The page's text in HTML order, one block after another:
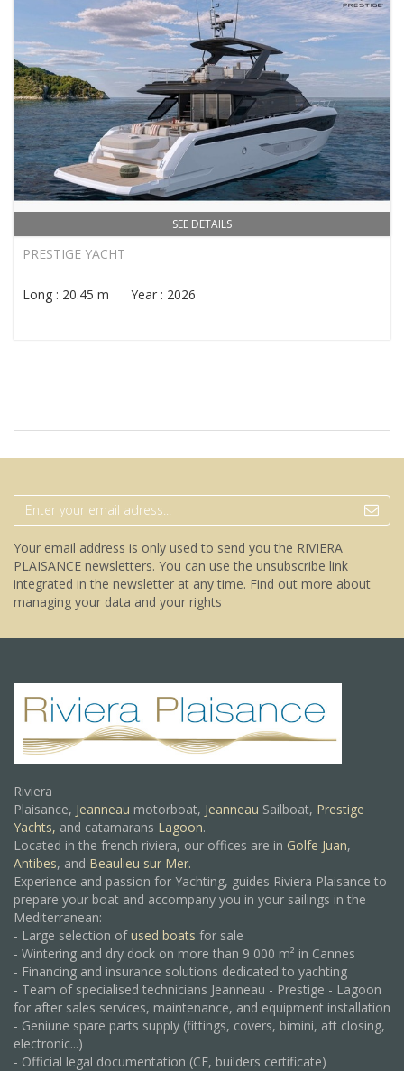
SEE DETAILS
PRESTIGE YACHT
Long : 20.45 m Year : 2026
Your email address is only used to send you the RIVIERA
PLAISANCE newsletters. You can use the unsubscribe link
integrated in the newsletter at any time. Find out more about
managing your data and your rights
Riviera
Plaisance, Jeanneau motorboat, Jeanneau Sailboat, Prestige
Yachts, and catamarans Lagoon.
Located in the french riviera, our offices are in Golfe Juan,
Antibes, and Beaulieu sur Mer.
Experience and passion for Yachting, guides Riviera Plaisance to
prepare your boat and accompany you in your sailings in the
Mediterranean:
- Large selection ofused boats for sale
- Wintering and dry dock on more than 9 000 m² in Cannes
- Financing and insurance solutions dedicated to yachting
- Team of specialised technicians Jeanneau - Prestige - Lagoon
for after sales services, maintenance, and equipment installation
- Geniune spare parts supply (fittings, covers, bimini, aft closing,
electronic...)
- Official legal documentation (CE, builders certificate)